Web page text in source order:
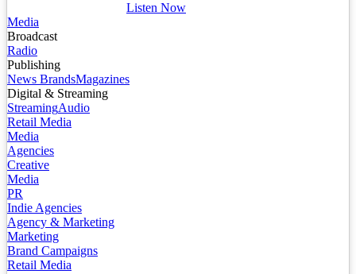
Listen Now
Media
Broadcast
Radio
Publishing
News BrandsMagazines
Digital & Streaming
StreamingAudio
Retail Media
Media
Agencies
Creative
Media
PR
Indie Agencies
Agency & Marketing
Marketing
Brand Campaigns
Retail Media